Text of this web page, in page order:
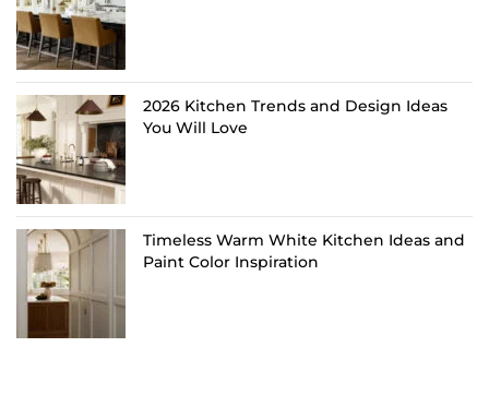
2026 Kitchen Trends and Design Ideas
You Will Love
Timeless Warm White Kitchen Ideas and
Paint Color Inspiration